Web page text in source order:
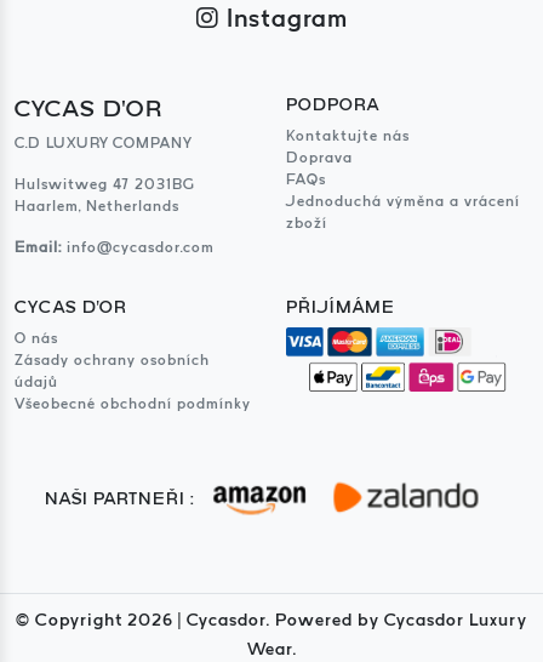
Instagram
CYCAS D'OR
C.D LUXURY COMPANY
Hulswitweg 47 2031BG
Haarlem, Netherlands
Email: info@cycasdor.com
PODPORA
Kontaktujte nás
Doprava
FAQs
Jednoduchá výměna a vrácení
zboží
CYCAS D'OR
O nás
Zásady ochrany osobních
údajů
Všeobecné obchodní podmínky
PŘIJÍMÁME
NAŠI PARTNEŘI :
© Copyright 2026 | Cycasdor. Powered by Cycasdor Luxury
Wear.